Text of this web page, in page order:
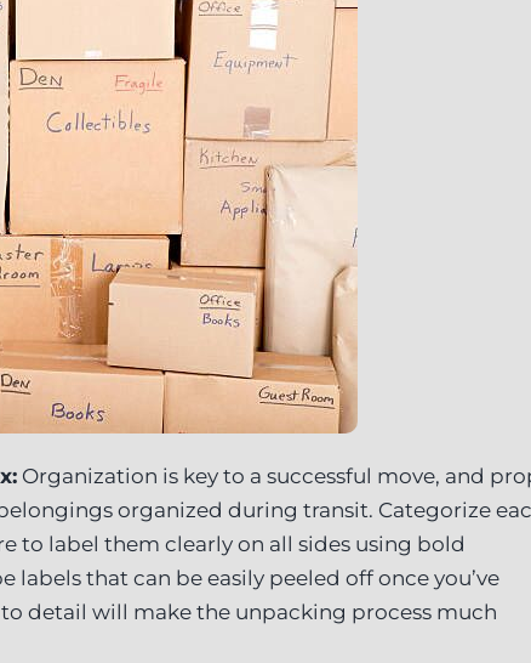
Organization is key to a successful move, and
organized during transit. Categorize
to label them clearly on all sides using bold
that can be easily peeled off once you’ve
detail will make the unpacking process much